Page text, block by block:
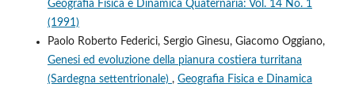
Geografia Fisica e Dinamica Quaternaria: Vol. 14 No. 1
(1991)
Paolo Roberto Federici, Sergio Ginesu, Giacomo Oggiano,
Genesi ed evoluzione della pianura costiera turritana
(Sardegna settentrionale) , Geografia Fisica e Dinamica